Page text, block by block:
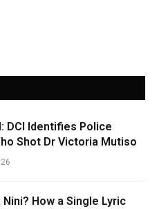
DCI Identifies Police
Shot Dr Victoria Mutiso
Nini? How a Single Lyric